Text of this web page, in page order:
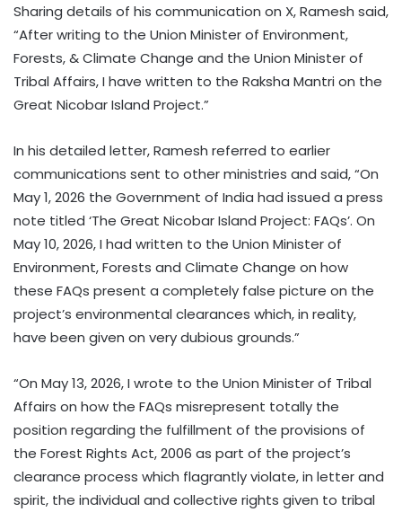
Sharing details of his communication on X, Ramesh said,
“After writing to the Union Minister of Environment,
Forests, & Climate Change and the Union Minister of
Tribal Affairs, I have written to the Raksha Mantri on the
Great Nicobar Island Project.”
In his detailed letter, Ramesh referred to earlier
communications sent to other ministries and said, “On
May 1, 2026 the Government of India had issued a press
note titled ‘The Great Nicobar Island Project: FAQs’. On
May 10, 2026, I had written to the Union Minister of
Environment, Forests and Climate Change on how
these FAQs present a completely false picture on the
project’s environmental clearances which, in reality,
have been given on very dubious grounds.”
“On May 13, 2026, I wrote to the Union Minister of Tribal
Affairs on how the FAQs misrepresent totally the
position regarding the fulfillment of the provisions of
the Forest Rights Act, 2006 as part of the project’s
clearance process which flagrantly violate, in letter and
spirit, the individual and collective rights given to tribal